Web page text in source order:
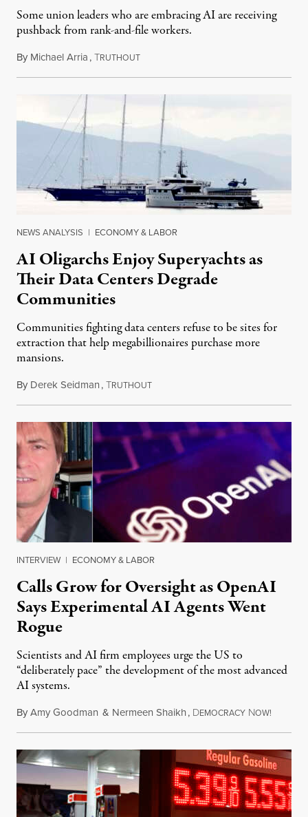
Some union leaders who are embracing AI are receiving
pushback from rank-and-file workers.
By Michael Arria,TRUTHOUTAugust 3, 2026
NEWS ANALYSIS | ECONOMY & LABOR
AI Oligarchs Enjoy Superyachts as
Their Data Centers Degrade
Communities
Communities fighting data centers refuse to be sites for
extraction that help megabillionaires purchase more
mansions.
By Derek Seidman,TRUTHOUTJuly 31, 2026
INTERVIEW | ECONOMY & LABOR
Calls Grow for Oversight as OpenAI
Says Experimental AI Agents Went
Rogue
Scientists and AI firm employees urge the US to
“deliberately pace” the development of the most advanced
AI systems.
ByAmy Goodman & Nermeen Shaikh, DEMOCRACY NOW!